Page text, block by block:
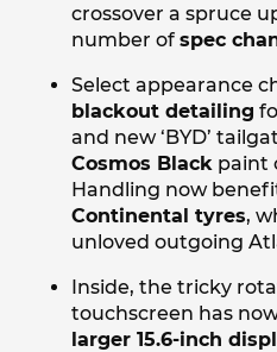
crossover a spruce
number of spec
Select appearance
blackout detailing
and new ‘BYD’
Cosmos Black paint
Handling now
Continental tyres,
unloved outgoing
Inside, the tricky
touchscreen has
larger 15.6-inch